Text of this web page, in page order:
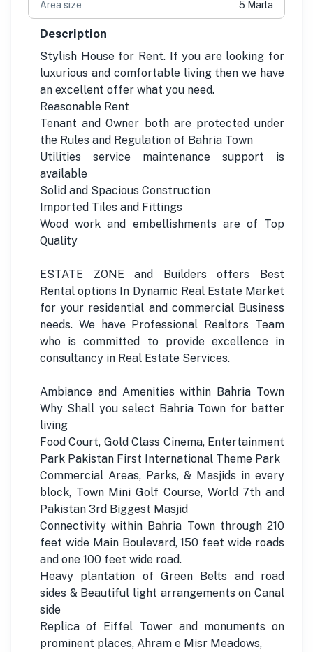
Area size
5 Marla
Description
Stylish House for Rent. If you are looking for
luxurious and comfortable living then we have
an excellent offer what you need.
Reasonable Rent
Tenant and Owner both are protected under
the Rules and Regulation of Bahria Town
Utilities service maintenance support is
available
Solid and Spacious Construction
Imported Tiles and Fittings
Wood work and embellishments are of Top
Quality
ESTATE ZONE and Builders offers Best
Rental options In Dynamic Real Estate Market
for your residential and commercial Business
needs. We have Professional Realtors Team
who is committed to provide excellence in
consultancy in Real Estate Services.
Ambiance and Amenities within Bahria Town
Why Shall you select Bahria Town for batter
living
Food Court, Gold Class Cinema, Entertainment
Park Pakistan First International Theme Park
Commercial Areas, Parks, & Masjids in every
block, Town Mini Golf Course, World 7th and
Pakistan 3rd Biggest Masjid
Connectivity within Bahria Town through 210
feet wide Main Boulevard, 150 feet wide roads
and one 100 feet wide road.
Heavy plantation of Green Belts and road
sides & Beautiful light arrangements on Canal
side
Replica of Eiffel Tower and monuments on
prominent places, Ahram e Misr Meadows,